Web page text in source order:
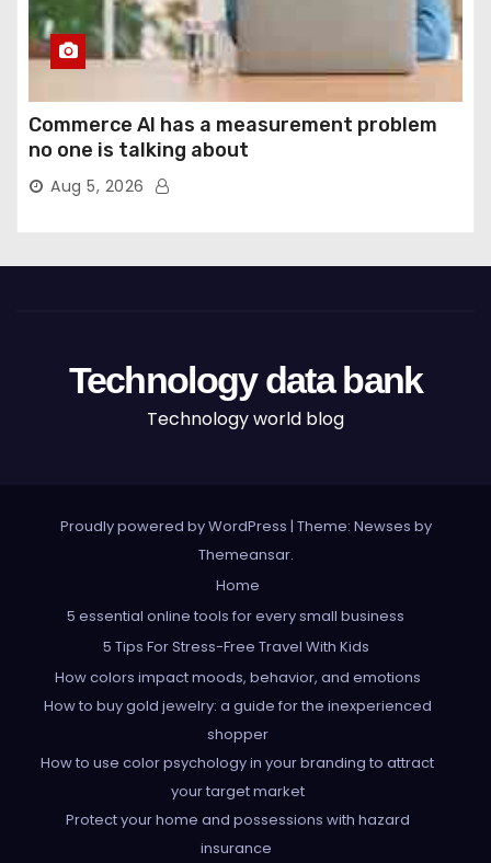
Commerce AI has a measurement problem
no one is talking about
Aug 5, 2026
Technology data bank
Technology world blog
Proudly powered by WordPress | Theme: Newses by
Themeansar.
Home
5 essential online tools for every small business
5 Tips For Stress-Free Travel With Kids
How colors impact moods, behavior, and emotions
How to buy gold jewelry: a guide for the inexperienced
shopper
How to use color psychology in your branding to attract
your target market
Protect your home and possessions with hazard
insurance